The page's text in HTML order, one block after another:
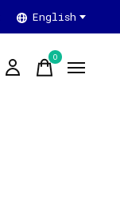
English
0items